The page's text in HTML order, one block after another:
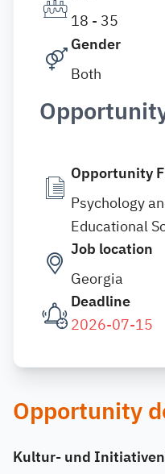
18 - 35
Gender
Both
Opportunity
Psychology
Educational
Job location
Georgia
Deadline
2026-07-15
Opportunity
Kultur- und